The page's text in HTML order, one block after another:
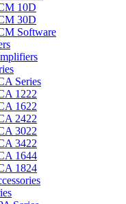
10D
30D
Software
Series
1222
1622
2422
3022
3422
1644
1824